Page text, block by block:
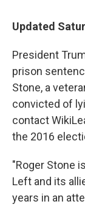
Updated
President
prison
Stone, a
convicted of
contact
the 2016
"Roger Stone
Left and its
years in an